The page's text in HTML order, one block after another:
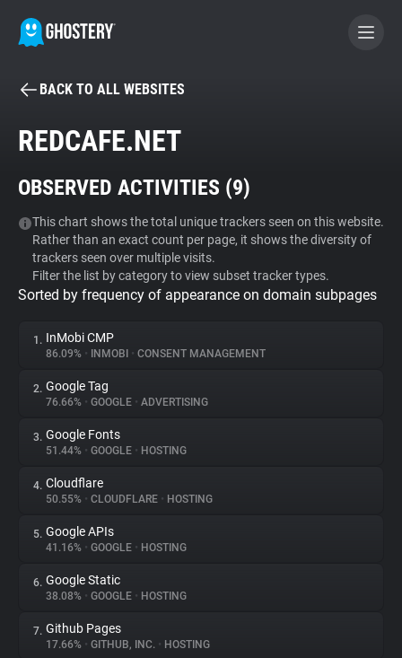
BECOME A CONTRIBUTOR
Tracker & Ad Blocker
WhoTracks.Me
Privacy Digest
About
Trackers
Websites
Explorer
Tracking Reach
BACK TO ALL WEBSITES
REDCAFE.NET
OBSERVED ACTIVITIES (9)
This chart shows the total unique trackers seen on this website.
Rather than an exact count per page, it shows the diversity of
trackers seen over multiple visits.
Filter the list by category to view subset tracker types.
Sorted by frequency of appearance on domain subpages
1. InMobi CMP
86.09% • INMOBI • CONSENT MANAGEMENT
2. Google Tag
76.66% • GOOGLE • ADVERTISING
3. Google Fonts
51.44% • GOOGLE • HOSTING
4. Cloudflare
50.55% • CLOUDFLARE • HOSTING
5. Google APIs
41.16% • GOOGLE • HOSTING
6. Google Static
38.08% • GOOGLE • HOSTING
7. Github Pages
17.66% • GITHUB, INC. • HOSTING